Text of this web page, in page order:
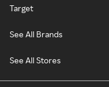
Target
See All Brands
See All Stores